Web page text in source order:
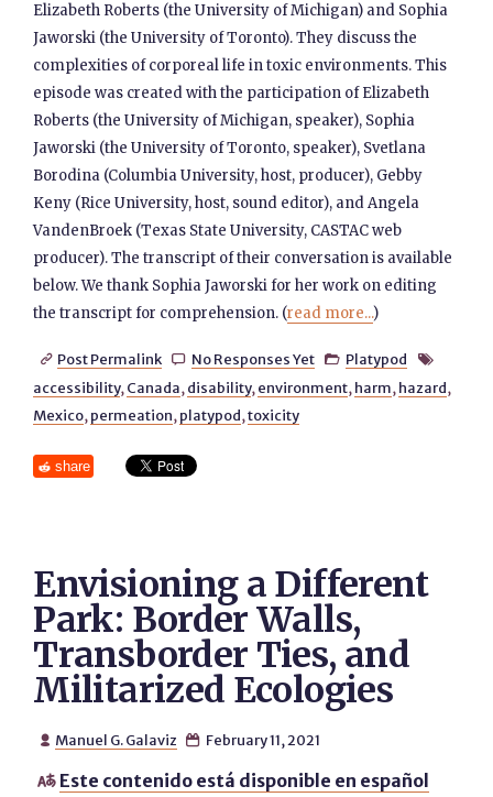
Elizabeth Roberts (the University of Michigan) and Sophia
Jaworski (the University of Toronto). They discuss the
complexities of corporeal life in toxic environments. This
episode was created with the participation of Elizabeth
Roberts (the University of Michigan, speaker), Sophia
Jaworski (the University of Toronto, speaker), Svetlana
Borodina (Columbia University, host, producer), Gebby
Keny (Rice University, host, sound editor), and Angela
VandenBroek (Texas State University, CASTAC web
producer). The transcript of their conversation is available
below. We thank Sophia Jaworski for her work on editing
the transcript for comprehension. (read more...)
 Post Permalink  No Responses Yet  Platypod 
accessibility, Canada, disability, environment, harm, hazard,
Mexico, permeation, platypod,toxicity
share
Envisioning a Different
Park: Border Walls,
Transborder Ties, and
Militarized Ecologies
 Manuel G. Galaviz  February 11, 2021
 Este contenido está disponible en español